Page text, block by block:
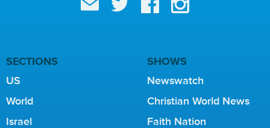
SECTIONS
US
World
Israel
SHOWS
Newswatch
Christian World News
Faith Nation